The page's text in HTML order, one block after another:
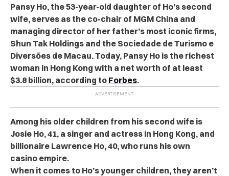
Pansy Ho, the 53-year-old daughter of Ho’s second
wife, serves as the co-chair of MGM China and
managing director of her father’s most iconic firms,
Shun Tak Holdings and the Sociedade de Turismo e
Diversões de Macau. Today, Pansy Ho is the richest
woman in Hong Kong with a net worth of at least
$3.8 billion, according to Forbes.
Among his older children from his second wife is
Josie Ho, 41, a singer and actress in Hong Kong, and
billionaire Lawrence Ho, 40, who runs his own
casino empire.
When it comes to Ho’s younger children, they aren’t